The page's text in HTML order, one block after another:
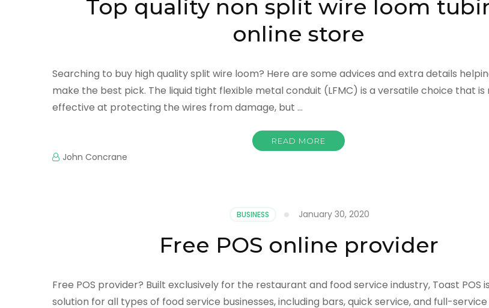
Top quality non split wire loom
online store
Searching to buy high quality split wire loom? Here are some advices and extra details
make the best pick. The liquid tight flexible metal conduit (LFMC) is a versatile choice that is
effective at protecting the wires from damage, but …
READ MORE
John Concrane
BUSINESS January 30, 2020
Free POS online provider
Free POS provider? Built exclusively for the restaurant and food service industry, Toast POS
solution for all types of food service businesses, including bars, quick service, and full-service